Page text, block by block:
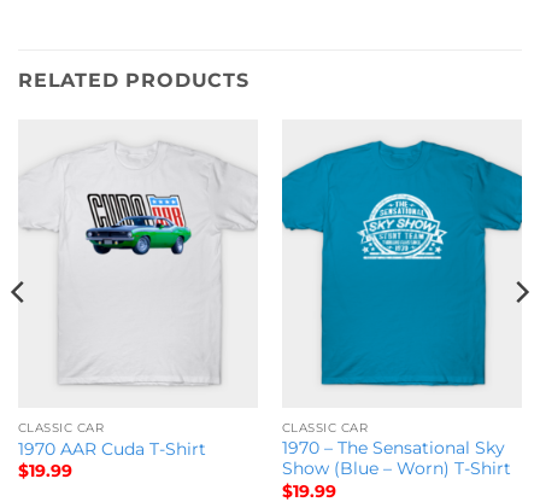
RELATED PRODUCTS
CLASSIC CAR
1970 AAR Cuda T-Shirt
$19.99
CLASSIC CAR
1970 – The Sensational Sky
Show (Blue – Worn) T-Shirt
$19.99